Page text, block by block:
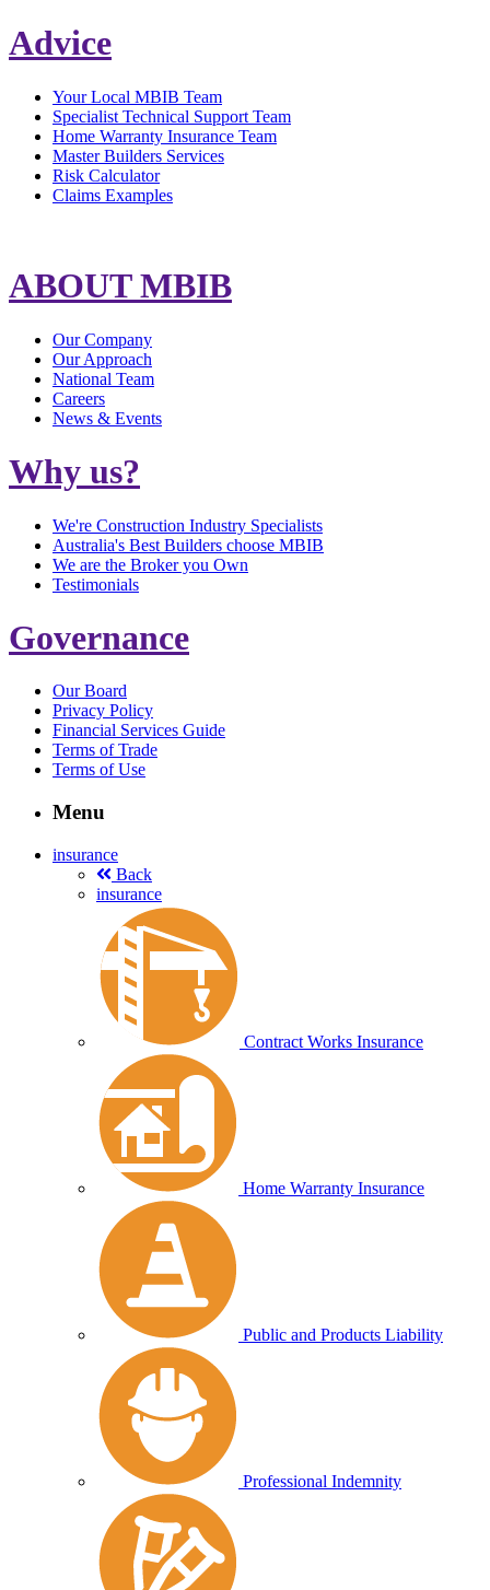
Advice
Your Local MBIB Team
Specialist Technical Support Team
Home Warranty Insurance Team
Master Builders Services
Risk Calculator
Claims Examples
ABOUT MBIB
Our Company
Our Approach
National Team
Careers
News & Events
Why us?
We're Construction Industry Specialists
Australia's Best Builders choose MBIB
We are the Broker you Own
Testimonials
Governance
Our Board
Privacy Policy
Financial Services Guide
Terms of Trade
Terms of Use
Menu
insurance
Back
insurance
Contract Works Insurance
Home Warranty Insurance
Public and Products Liability
Professional Indemnity